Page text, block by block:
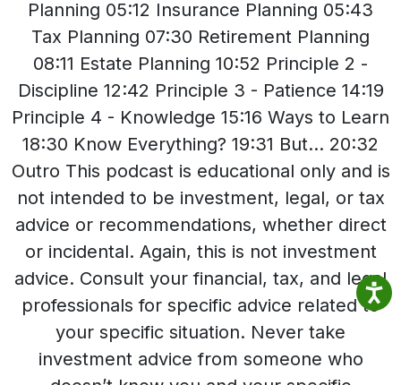
Planning 05:12 Insurance Planning 05:43
Tax Planning 07:30 Retirement Planning
08:11 Estate Planning 10:52 Principle 2 -
Discipline 12:42 Principle 3 - Patience 14:19
Principle 4 - Knowledge 15:16 Ways to Learn
18:30 Know Everything? 19:31 But... 20:32
Outro This podcast is educational only and is
not intended to be investment, legal, or tax
advice or recommendations, whether direct
or incidental. Again, this is not investment
advice. Consult your financial, tax, and legal
professionals for specific advice related to
your specific situation. Never take
investment advice from someone who